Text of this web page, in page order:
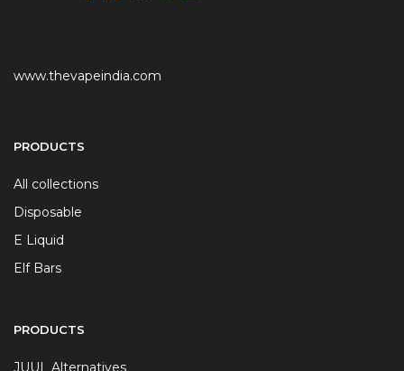
www.thevapeindia.com
PRODUCTS
All collections
Disposable
E Liquid
Elf Bars
PRODUCTS
JUUL Alternatives